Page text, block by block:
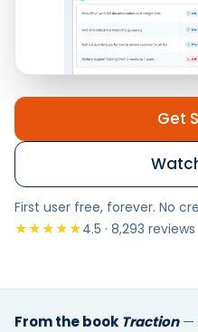
Get
First user free, forever. No
★★★★★4.5 · 8,293 reviews
From the book Traction—